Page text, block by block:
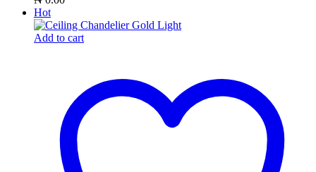
Hot
Add to cart